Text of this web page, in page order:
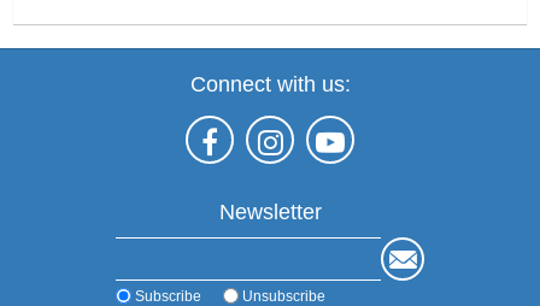
Connect with us:
Newsletter
Subscribe Unsubscribe